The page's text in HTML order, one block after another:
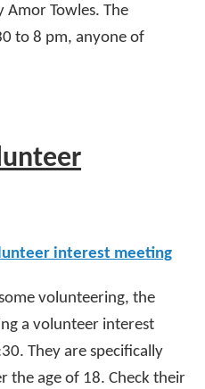
Amor Towles. The
to 8 pm, anyone of
interest meeting
volunteering, the
a volunteer interest
They are specifically
the age of 18. Check their